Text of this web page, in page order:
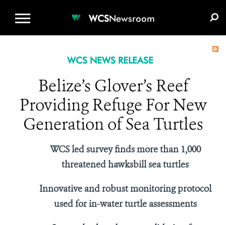
WCSNewsroom
WCS NEWS RELEASE
Belize’s Glover’s Reef
Providing Refuge For New
Generation of Sea Turtles
WCS led survey finds more than 1,000
threatened hawksbill sea turtles
Innovative and robust monitoring protocol
used for in-water turtle assessments